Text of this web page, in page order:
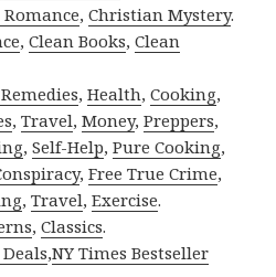
,Christian Mystery.
,Clean Books,Clean
,Health,Cooking,
,Travel,Money,Preppers,
,Self-Help,Pure Cooking,
,Free True Crime,
,Travel,Exercise.
,Classics.
,NY Times Bestseller